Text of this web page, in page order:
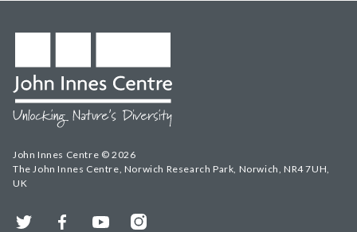
John Innes Centre © 2026
The John Innes Centre, Norwich Research Park, Norwich, NR4 7UH,
UK
Twitter FacebookYouTubeInstagram